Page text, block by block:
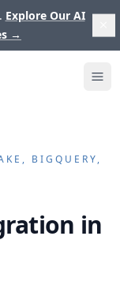
Explore Our AI
→
BIGQUERY,
in